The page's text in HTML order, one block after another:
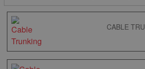
CABLE